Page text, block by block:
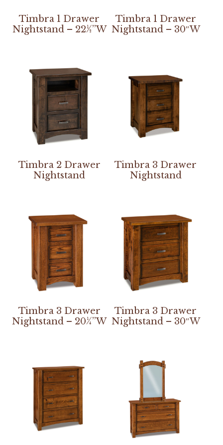
Timbra 1 Drawer
Nightstand – 22½”W
Timbra 1 Drawer
Nightstand – 30″W
Timbra 2 Drawer
Nightstand
Timbra 3 Drawer
Nightstand
Timbra 3 Drawer
Nightstand – 20¼”W
Timbra 3 Drawer
Nightstand – 30″W